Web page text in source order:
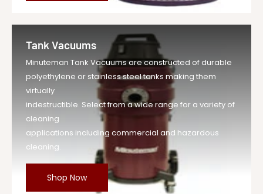
Tank Vacuums
Minuteman Tank Vacuums are constructed of durable
polyethylene or stainless steel tanks making them
virtually
indestructible. Select from a wide range for a variety of
cleaning
applications including commercial and hazardous
cleaning.
Shop Now